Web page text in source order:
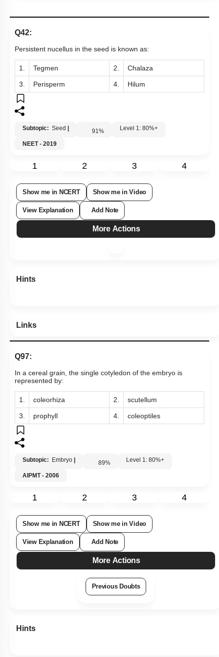
Q42:
Persistent nucellus in the seed is known as:
1. Tegmen 2. Chalaza
3. Perisperm 4. Hilum
Subtopic: Seed 91% Level 1: 80%+
NEET - 2019
1 2 3 4
Show me in NCERT Show me in Video
View Explanation Add Note
More Actions
Hints
Links
Q97:
In a cereal grain, the single cotyledon of the embryo is
represented by:
1. coleorhiza 2. scutellum
3. prophyll 4. coleoptiles
Subtopic: Embryo 89% Level 1: 80%+
AIPMT - 2006
1 2 3 4
Show me in NCERT Show me in Video
View Explanation Add Note
More Actions
Previous Doubts
Hints